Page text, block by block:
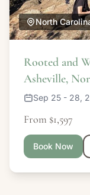
North
Rooted and
Asheville,
Sep 25 - 28,
From $1,597
Book Now